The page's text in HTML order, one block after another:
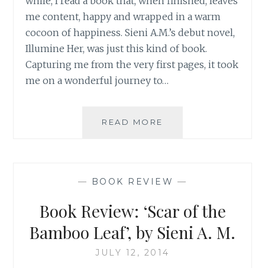
me content, happy and wrapped in a warm
cocoon of happiness. Sieni A.M.’s debut novel,
Illumine Her, was just this kind of book.
Capturing me from the very first pages, it took
me on a wonderful journey to…
READ MORE
SIENI
— BOOK REVIEW —
Book Review: ‘Scar of the
Bamboo Leaf’, by Sieni A. M.
JULY 12, 2014